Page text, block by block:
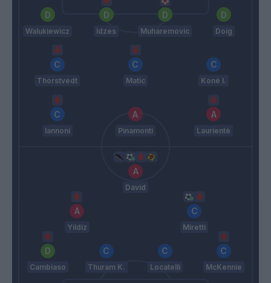
Walukiewicz Idzes Muharemovic Doig
Thorstvedt Matic Konè I.
Iannoni Pinamonti Laurientè
David
Yildiz Miretti
Cambiaso Thuram K. Locatelli McKennie